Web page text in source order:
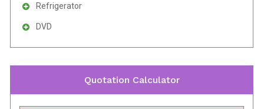
Refrigerator
DVD
Quotation Calculator